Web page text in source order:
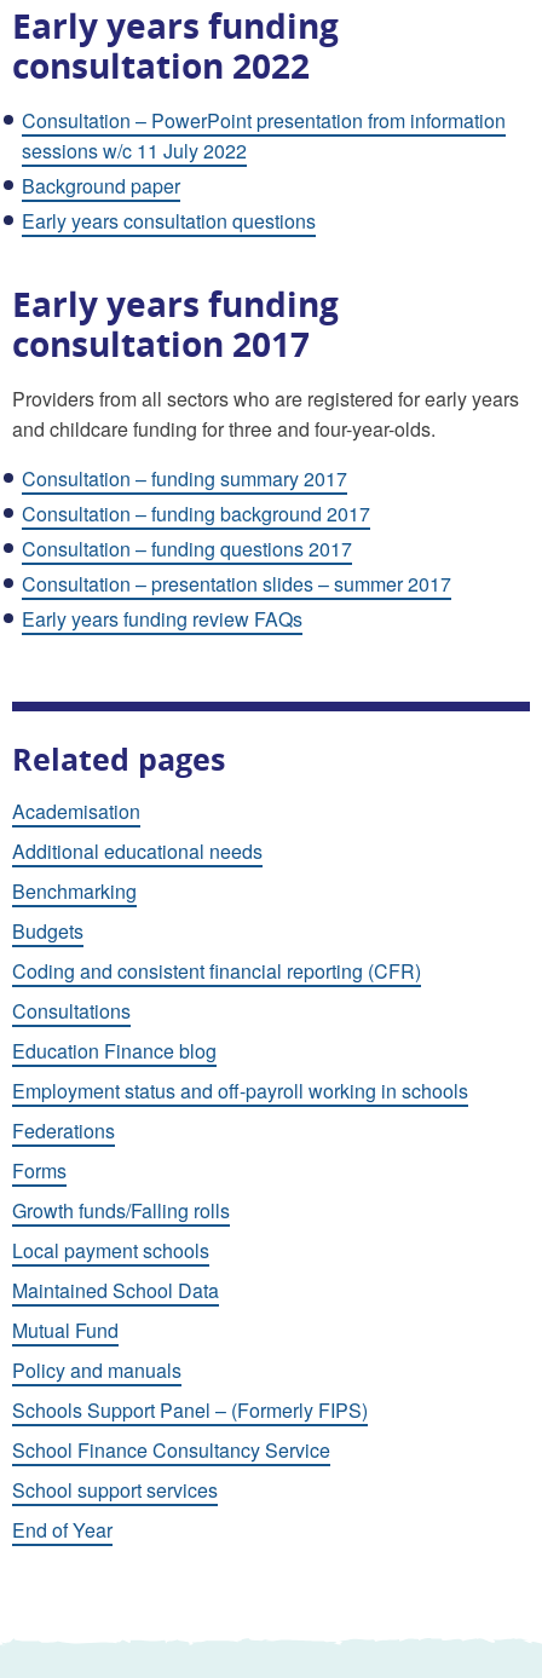
Early years funding
consultation 2022
Consultation – PowerPoint presentation from information
sessions w/c 11 July 2022
Background paper
Early years consultation questions
Early years funding
consultation 2017
Providers from all sectors who are registered for early years
and childcare funding for three and four-year-olds.
Consultation – funding summary 2017
Consultation – funding background 2017
Consultation – funding questions 2017
Consultation – presentation slides – summer 2017
Early years funding review FAQs
Related pages
Academisation
Additional educational needs
Benchmarking
Budgets
Coding and consistent financial reporting (CFR)
Consultations
Education Finance blog
Employment status and off-payroll working in schools
Federations
Forms
Growth funds/Falling rolls
Local payment schools
Maintained School Data
Mutual Fund
Policy and manuals
Schools Support Panel – (Formerly FIPS)
School Finance Consultancy Service
School support services
End of Year